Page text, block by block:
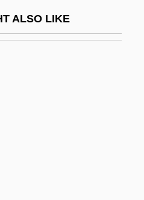
ALSO LIKE